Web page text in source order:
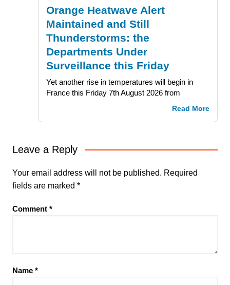
Orange Heatwave Alert
Maintained and Still
Thunderstorms: the
Departments Under
Surveillance this Friday
Yet another rise in temperatures will begin in
France this Friday 7th August 2026 from
Read More
Leave a Reply
Your email address will not be published. Required
fields are marked *
Comment *
Name *